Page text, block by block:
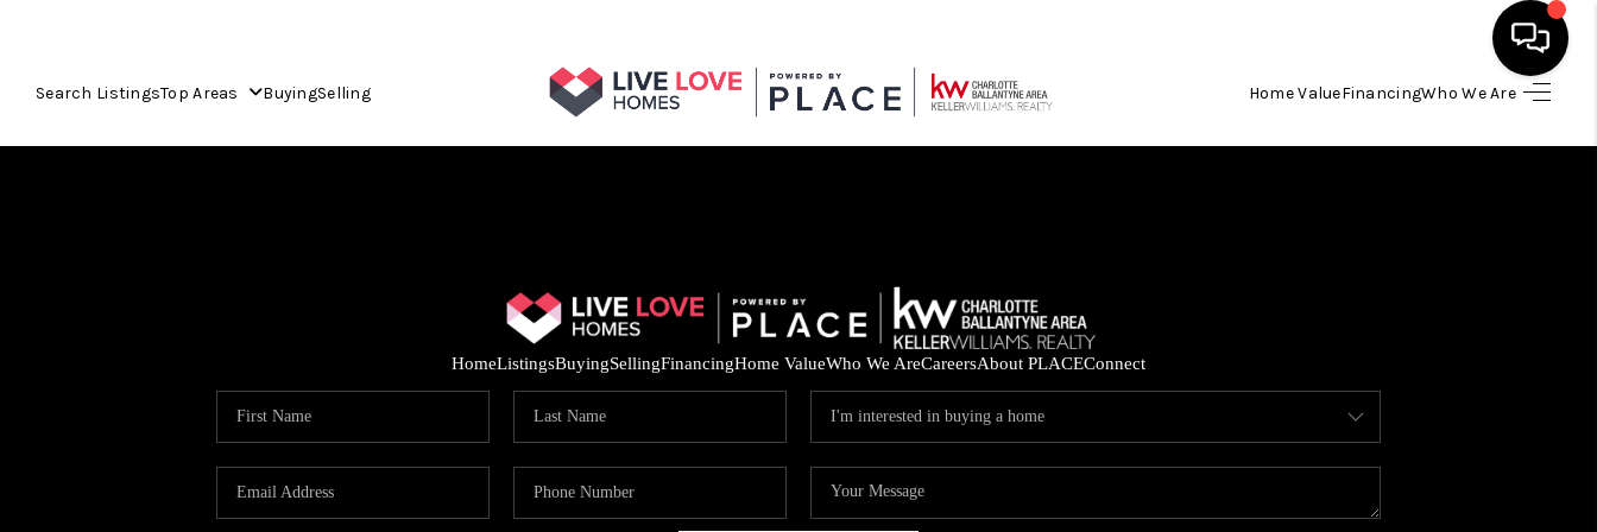
Search ListingsTop Areas BuyingSelling Home ValueFinancingWho We Are
HOME
FINANCING
HOME VALUE
HomeListingsBuyingSellingFinancingHome ValueWho We AreCareersAbout PLACEConnect